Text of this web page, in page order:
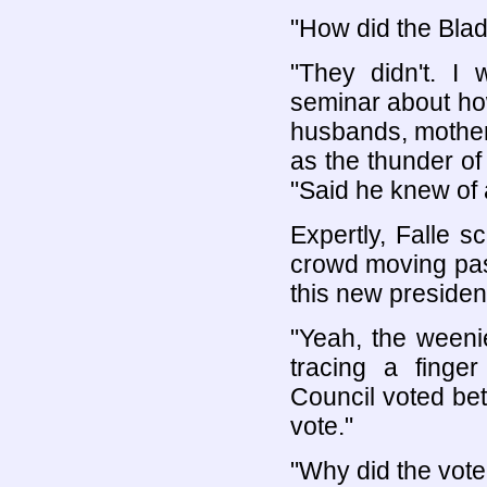
"How did the
"They didn't. I
seminar about
husbands,
as the thunder
"Said he knew
Expertly, Falle
crowd moving
this new
"Yeah, the
tracing a
Council voted
vote."
"Why did the